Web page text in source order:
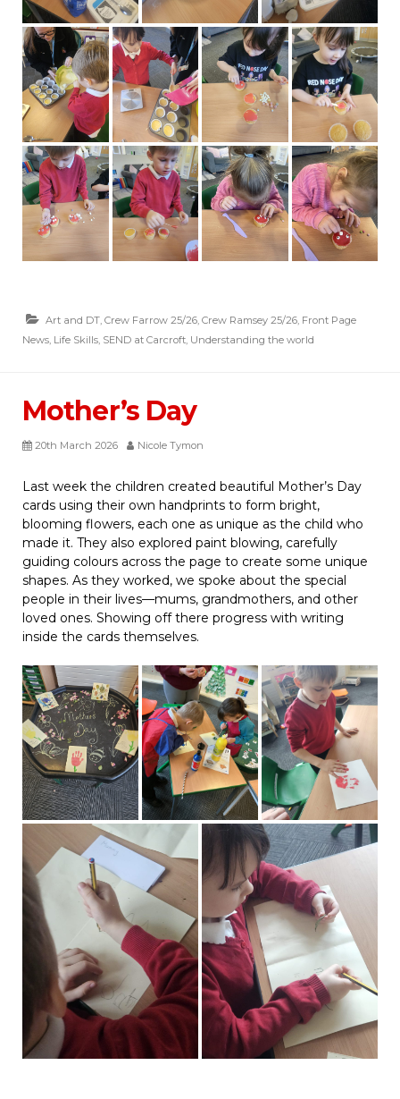
Art and DT Crew Farrow 25/26 Crew Ramsey 25/26 Front Page
News Life Skills SEND at Carcroft Understanding the world
Mother’s Day
20th March 2026 Nicole Tymon
Last week the children created beautiful Mother’s Day
cards using their own handprints to form bright,
blooming flowers, each one as unique as the child who
made it. They also explored paint blowing, carefully
guiding colours across the page to create some unique
shapes. As they worked, we spoke about the special
people in their lives—mums, grandmothers, and other
loved ones. Showing off there progress with writing
inside the cards themselves.